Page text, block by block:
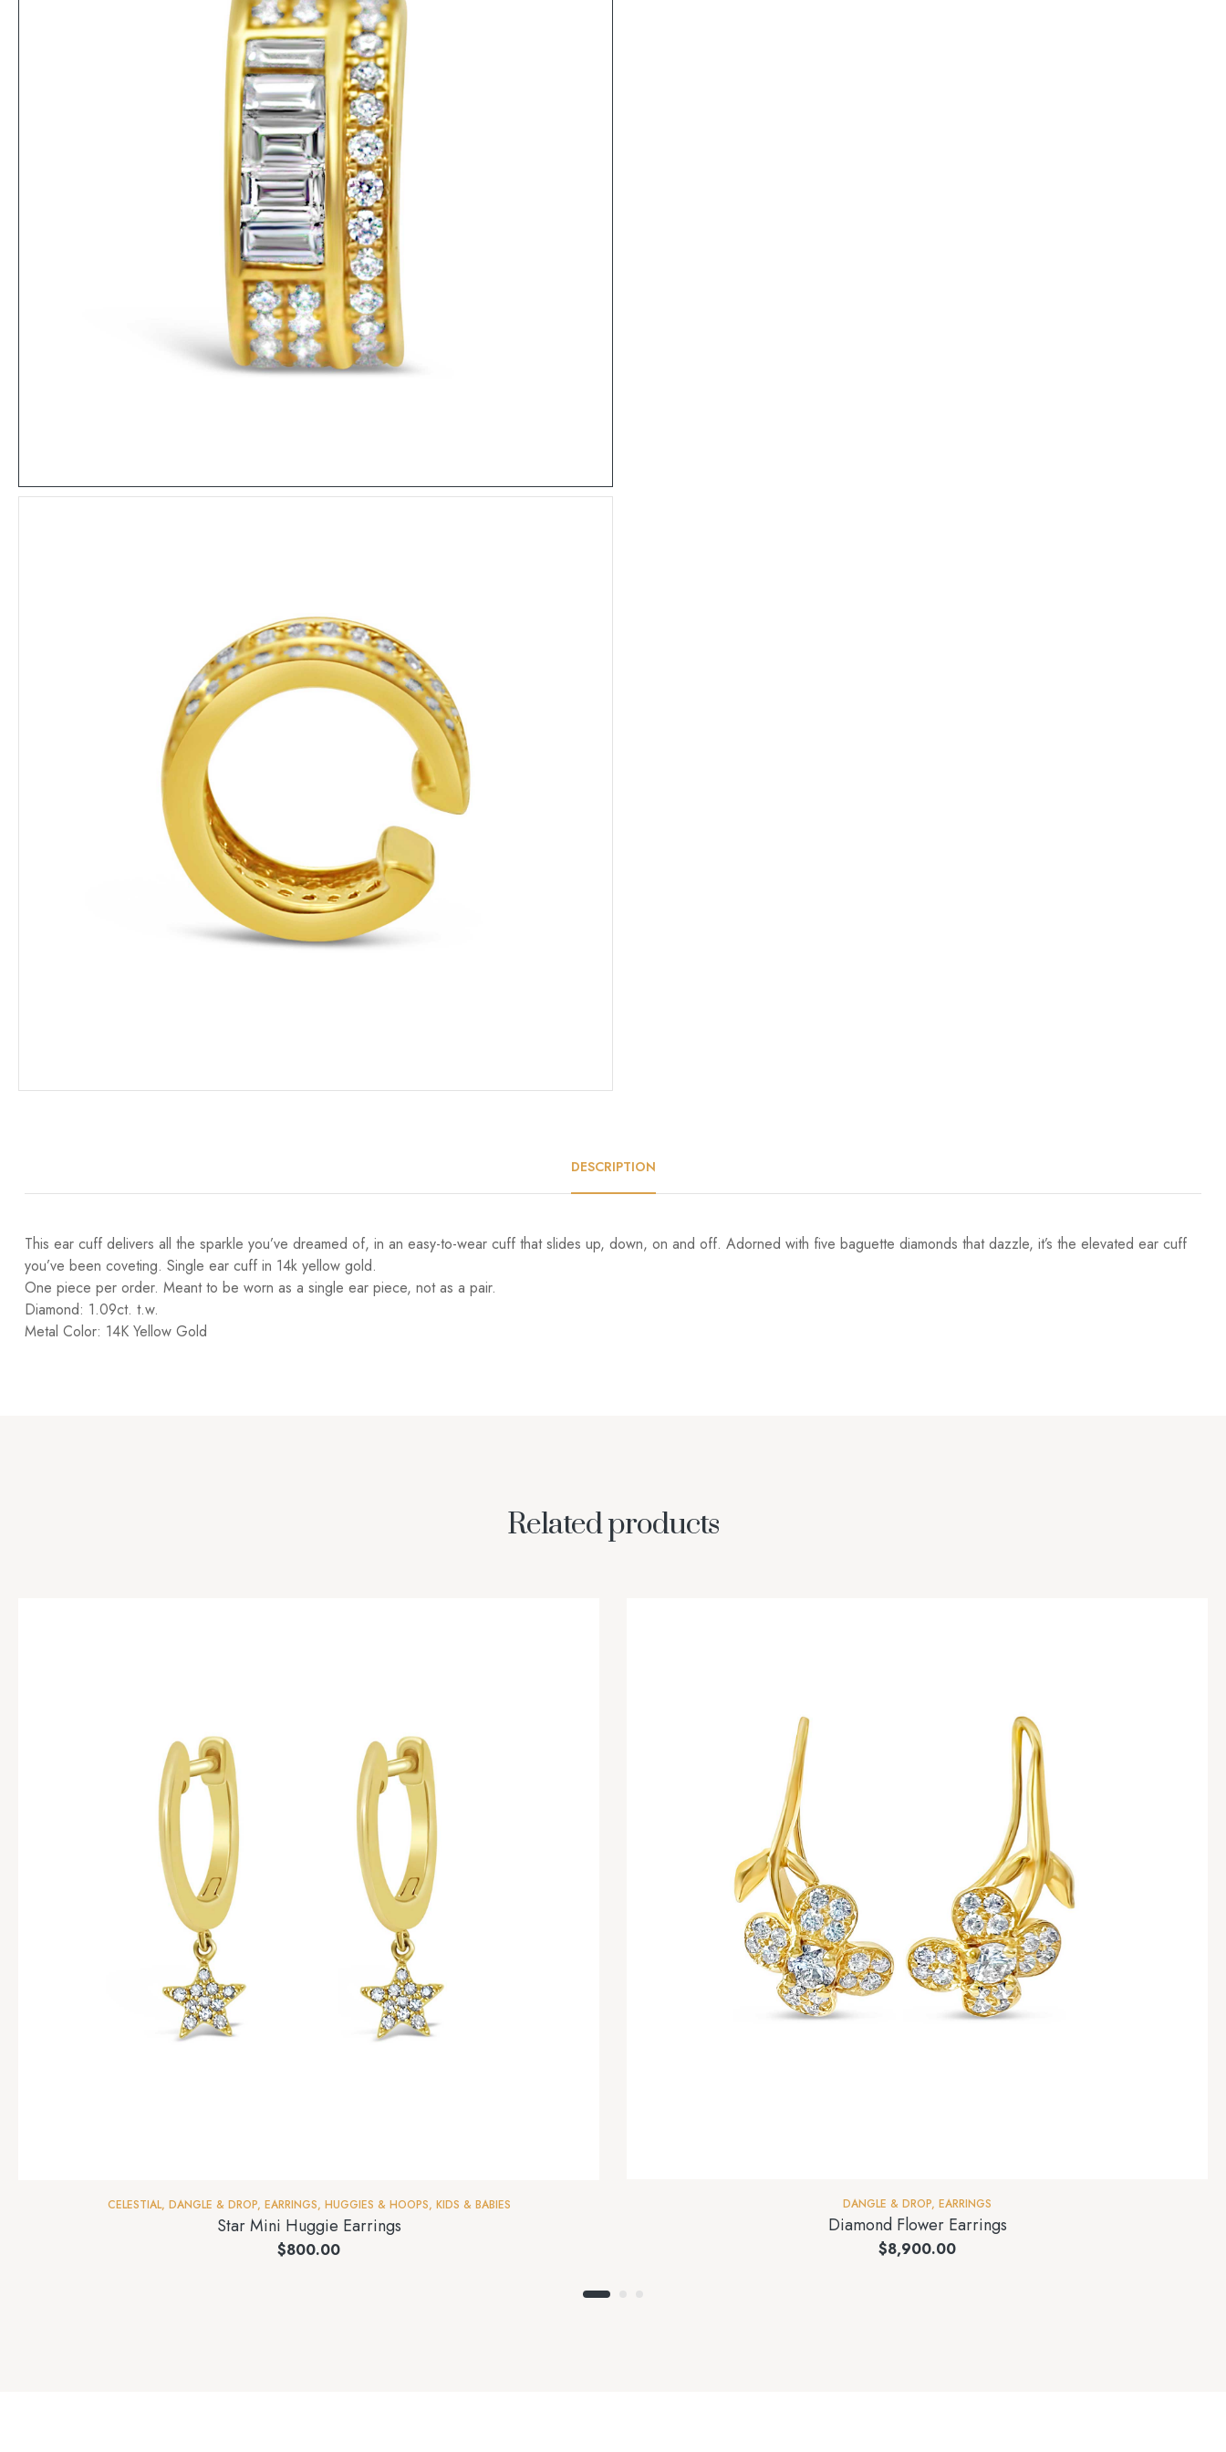
DESCRIPTION
This ear cuff delivers all the sparkle you’ve dreamed of, in an easy-to-wear cuff that slides up, down, on and off. Adorned with five baguette diamonds that dazzle, it’s the elevated ear cuff
you’ve been coveting. Single ear cuff in 14k yellow gold.
One piece per order. Meant to be worn as a single ear piece, not as a pair.
Diamond: 1.09ct. t.w.
Metal Color: 14K Yellow Gold
Related products
CELESTIAL, DANGLE & DROP, EARRINGS, HUGGIES & HOOPS, KIDS & BABIES
Star Mini Huggie Earrings
$800.00
DANGLE & DROP, EARRINGS
Diamond Flower Earrings
$8,900.00